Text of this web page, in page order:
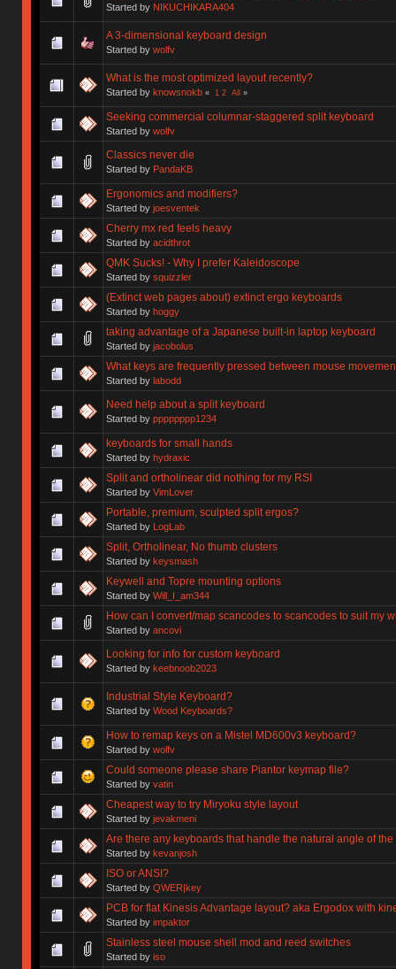
Started by NIKUCHIKARA404
A 3-dimensional keyboard design
Started by wolfv
What is the most optimized layout recently?
Started by knowsnokb « 1 2 All »
Seeking commercial columnar-staggered split keyboard
Started by wolfv
Classics never die
Started by PandaKB
Ergonomics and modifiers?
Started by joesventek
Cherry mx red feels heavy
Started by acidthrot
QMK Sucks! - Why I prefer Kaleidoscope
Started by squizzler
(Extinct web pages about) extinct ergo keyboards
Started by hoggy
taking advantage of a Japanese built-in laptop keyboard
Started by jacobolus
What keys are frequently pressed between mouse
Started by labodd
Need help about a split keyboard
Started by pppppppp1234
keyboards for small hands
Started by hydraxic
Split and ortholinear did nothing for my RSI
Started by VimLover
Portable, premium, sculpted split ergos?
Started by LogLab
Split, Ortholinear, No thumb clusters
Started by keysmash
Keywell and Topre mounting options
Started by Will_I_am344
How can I convert/map scancodes to scancodes to suit my
Started by ancovi
Looking for info for custom keyboard
Started by keebnoob2023
Industrial Style Keyboard?
Started by Wood Keyboards?
How to remap keys on a Mistel MD600v3 keyboard?
Started by wolfv
Could someone please share Piantor keymap file?
Started by vatin
Cheapest way to try Miryoku style layout
Started by jevakmeni
Are there any keyboards that handle the natural angle of the
Started by kevanjosh
ISO or ANSI?
Started by QWER|key
PCB for flat Kinesis Advantage layout? aka Ergodox with
Started by impaktor
Stainless steel mouse shell mod and reed switches
Started by iso